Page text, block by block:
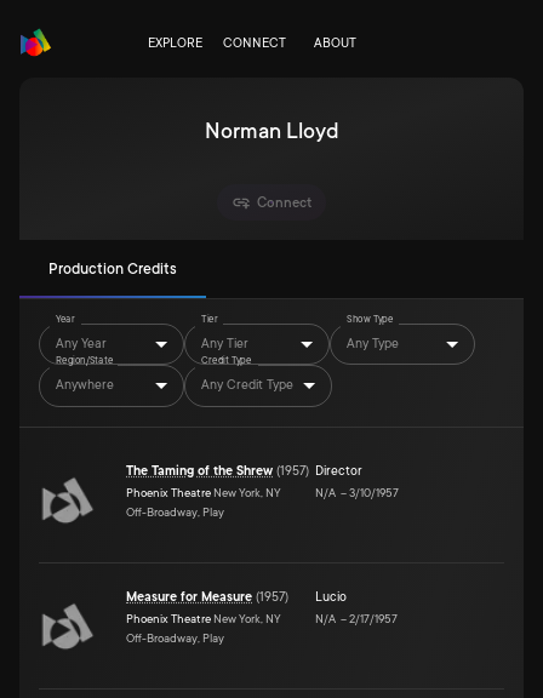
EXPLORE CONNECT ABOUT
Norman Lloyd
Connect
Production Credits
Year
Any Year
Tier
Any Tier
Show Type
Any Type
Region/State
Anywhere
Credit Type
Any Credit Type
The Taming of the Shrew (1957)
Phoenix Theatre New York, NY
Off-Broadway, Play
Director
N/A –3/10/1957
Measure for Measure (1957)
Phoenix Theatre New York, NY
Off-Broadway, Play
Lucio
N/A –2/17/1957